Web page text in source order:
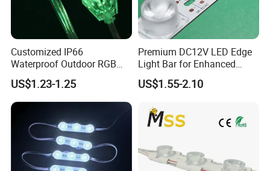
Customized IP66
Waterproof Outdoor RGB
LED Pixel Curtain Light
US$1.23-1.25
Premium DC12V LED Edge
Light Bar for Enhanced
Illumination
US$1.55-2.10